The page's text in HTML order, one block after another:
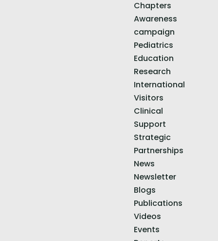
Chapters
Awareness
campaign
Pediatrics
Education
Research
International
Visitors
Clinical
Support
Strategic
Partnerships
News
Newsletter
Blogs
Publications
Videos
Events